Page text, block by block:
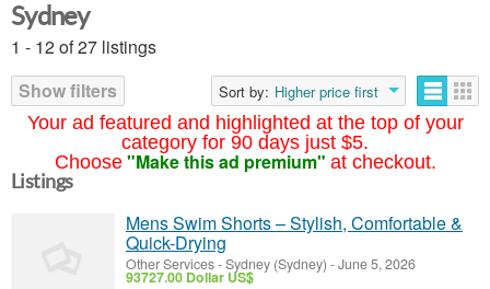
Your ad featured and highlighted at the top of your
category for 90 days just $5.
Choose "Make this ad premium" at checkout.
Sydney
1 - 12 of 27 listings
Show filters
Sort by: Higher price first
Listings
Mens Swim Shorts – Stylish, Comfortable &
Quick-Drying
Other Services-Sydney (Sydney) -June 5, 2026
93727.00 Dollar US$